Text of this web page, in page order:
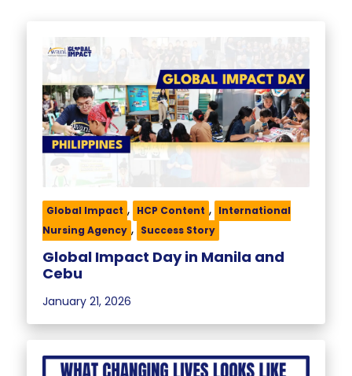
Global Impact , HCP Content , International
Nursing Agency , Success Story
January 21, 2026
Global Impact Day in Manila and
Cebu